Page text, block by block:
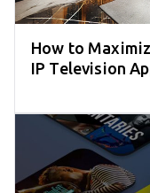
How to
IP Television